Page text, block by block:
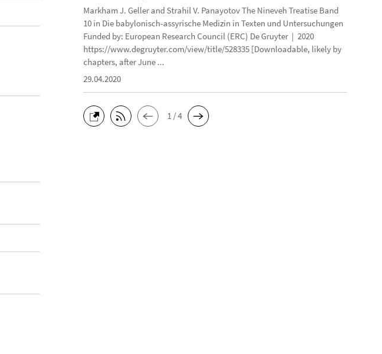
Markham J. Geller and Strahil V. Panayotov The Nineveh Treatise Band
10 in Die babylonisch-assyrische Medizin in Texten und Untersuchungen
Funded by: European Research Council (ERC) De Gruyter | 2020
https://www.degruyter.com/view/title/528335 [Downloadable, likely by
chapters, after June ...
29.04.2020
1 / 4